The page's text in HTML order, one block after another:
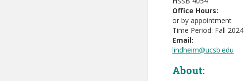
Office Hours:
or by appointment
Time Period: Fall 2024
Email:
lindheim@ucsb.edu
About: